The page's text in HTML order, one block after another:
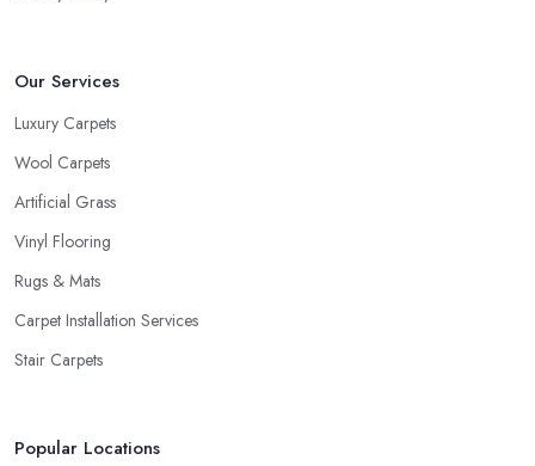
Our Services
Luxury Carpets
Wool Carpets
Artificial Grass
Vinyl Flooring
Rugs & Mats
Carpet Installation Services
Stair Carpets
Popular Locations